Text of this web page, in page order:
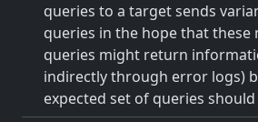
queries to a target sends
queries in the hope that these
queries might return
indirectly through error logs)
expected set of queries